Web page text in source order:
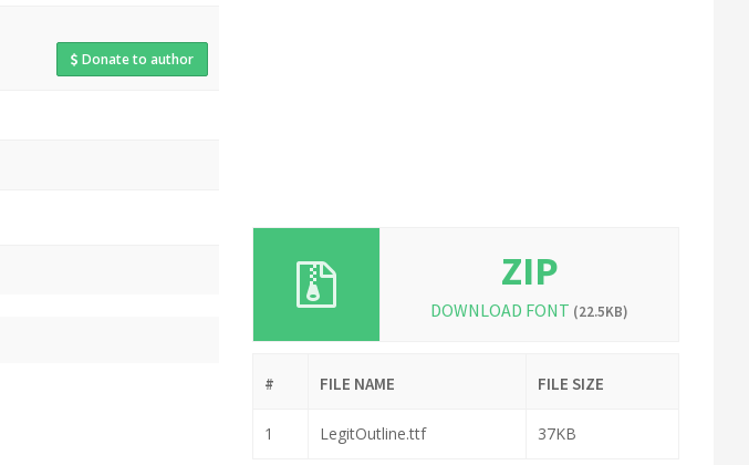
Donate to author
ZIP
DOWNLOAD FONT (22.5KB)
# FILE NAME FILE SIZE
1 LegitOutline.ttf 37KB